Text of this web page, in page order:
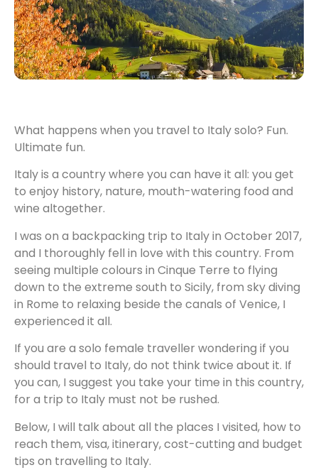
What happens when you travel to Italy solo? Fun.
Ultimate fun.
Italy is a country where you can have it all: you get
to enjoy history, nature, mouth-watering food and
wine altogether.
I was on a backpacking trip to Italy in October 2017,
and I thoroughly fell in love with this country. From
seeing multiple colours in Cinque Terre to flying
down to the extreme south to Sicily, from sky diving
in Rome to relaxing beside the canals of Venice, I
experienced it all.
If you are a solo female traveller wondering if you
should travel to Italy, do not think twice about it. If
you can, I suggest you take your time in this country,
for a trip to Italy must not be rushed.
Below, I will talk about all the places I visited, how to
reach them, visa, itinerary, cost-cutting and budget
tips on travelling to Italy.